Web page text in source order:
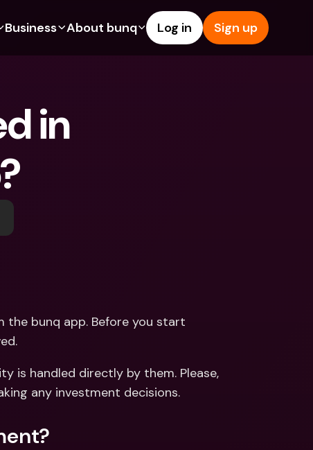
Cards
Accounts
a Friend
Bank Accounts &
Currencies
Business
Credit Cards
Foreign Currencies & Foreign
International Bank Accounts &
About bunq Log in Sign up
in
the bunq app. Before you start
is handled directly by them. Please,
any investment decisions.